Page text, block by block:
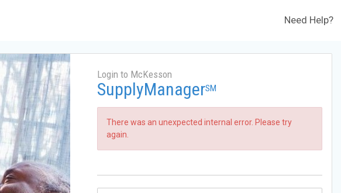
Need Help?
Login to McKesson
SupplyManagerSM
There was an unexpected internal error. Please try
again.